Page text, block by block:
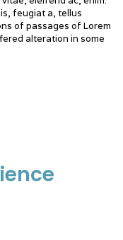
feugiat a, tellus
of passages of Lorem
alteration in some